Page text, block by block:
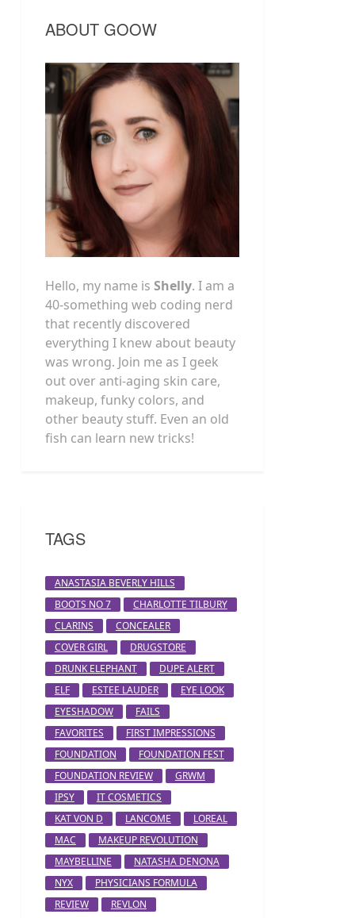
ABOUT GOOW
Hello, my name is Shelly. I am a
40-something web coding nerd
that recently discovered
everything I knew about beauty
was wrong. Join me as I geek
out over anti-aging skin care,
makeup, funky colors, and
other beauty stuff. Even an old
fish can learn new tricks!
TAGS
ANASTASIA BEVERLY HILLS
BOOTS NO 7
CHARLOTTE TILBURY
CLARINS
CONCEALER
COVER GIRL
DRUGSTORE
DRUNK ELEPHANT
DUPE ALERT
ELF
ESTEE LAUDER
EYE LOOK
EYESHADOW
FAILS
FAVORITES
FIRST IMPRESSIONS
FOUNDATION
FOUNDATION FEST
FOUNDATION REVIEW
GRWM
IPSY
IT COSMETICS
KAT VON D
LANCOME
LOREAL
MAC
MAKEUP REVOLUTION
MAYBELLINE
NATASHA DENONA
NYX
PHYSICIANS FORMULA
REVIEW
REVLON